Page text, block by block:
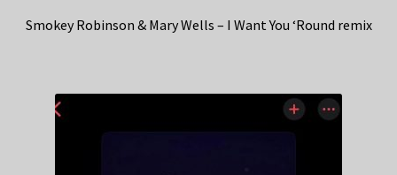
Smokey Robinson & Mary Wells – I Want You ‘Round remix